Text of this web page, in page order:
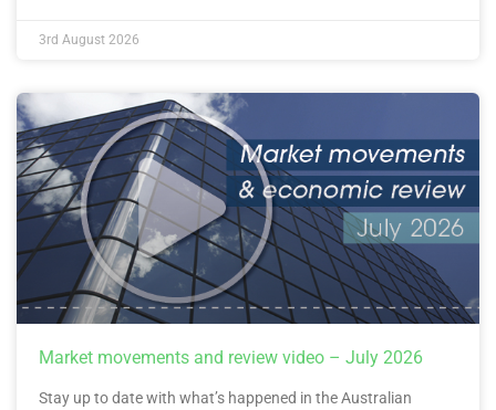
3rd August 2026
Market movements and review video – July 2026
Stay up to date with what’s happened in the Australian